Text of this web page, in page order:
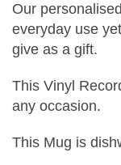
Our
everyday use
give as a gift.
This Vinyl
any occasion.
This Mug is